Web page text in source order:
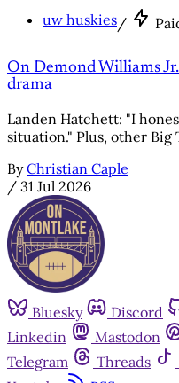
uw huskies/
On Demond Williams
drama
Landen Hatchett: "I
situation." Plus, other Big
By Christian Caple
/ 31 Jul 2026
Bluesky Discord
Linkedin
Mastodon
Telegram
Threads